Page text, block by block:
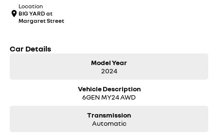
Location
BIG YARD at
Margaret Street
Car Details
Model Year
2024
Vehicle Description
6GEN MY24 AWD
Transmission
Automatic